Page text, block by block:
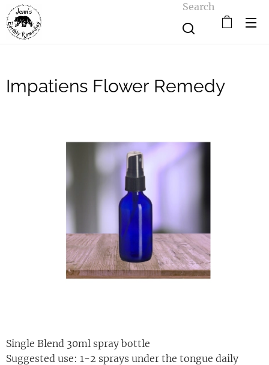
Search
Impatiens Flower Remedy
Single Blend 30ml spray bottle
Suggested use: 1-2 sprays under the tongue daily